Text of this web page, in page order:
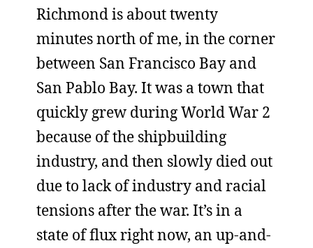
Richmond is about twenty
minutes north of me, in the corner
between San Francisco Bay and
San Pablo Bay. It was a town that
quickly grew during World War 2
because of the shipbuilding
industry, and then slowly died out
due to lack of industry and racial
tensions after the war. It’s in a
state of flux right now, an up-and-